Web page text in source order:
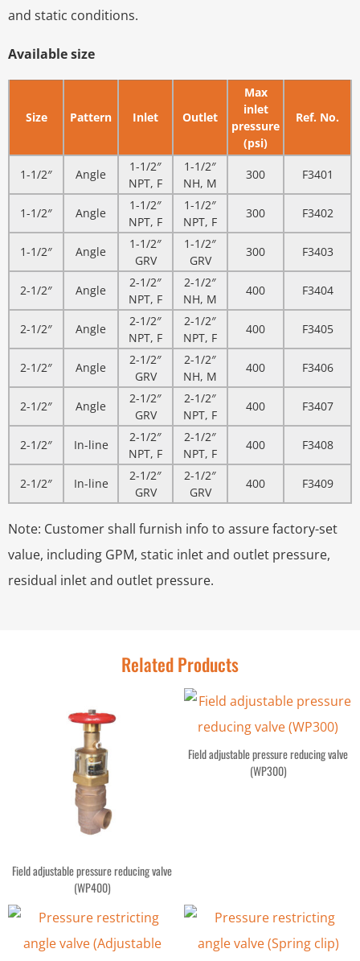
and static conditions.
Available size
Size Pattern Inlet Outlet
Max
inlet
pressure
(psi)
Ref. No.
1-1/2″ Angle
1-1/2″
NPT, F
1-1/2″
NH, M
300 F3401
1-1/2″ Angle
1-1/2″
NPT, F
1-1/2″
NPT, F
300 F3402
1-1/2″ Angle
1-1/2″
GRV
1-1/2″
GRV
300 F3403
2-1/2″ Angle
2-1/2″
NPT, F
2-1/2″
NH, M
400 F3404
2-1/2″ Angle
2-1/2″
NPT, F
2-1/2″
NPT, F
400 F3405
2-1/2″ Angle
2-1/2″
GRV
2-1/2″
NH, M
400 F3406
2-1/2″ Angle
2-1/2″
GRV
2-1/2″
NPT, F
400 F3407
2-1/2″ In-line
2-1/2″
NPT, F
2-1/2″
NPT, F
400 F3408
2-1/2″ In-line
2-1/2″
GRV
2-1/2″
GRV
400 F3409
Note: Customer shall furnish info to assure factory-set
value, including GPM, static inlet and outlet pressure,
residual inlet and outlet pressure.
Related Products
Field adjustable pressure reducing valve
(WP400)
Field adjustable pressure reducing valve
(WP300)